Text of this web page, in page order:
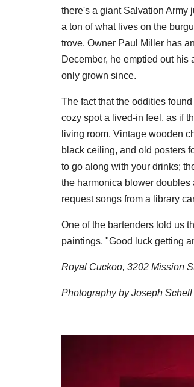
there's a giant Salvation Army
a ton of what lives on the
trove. Owner Paul Miller has
December, he emptied out his
only grown since.
The fact that the oddities found
cozy spot a lived-in feel, as if
living room. Vintage wooden
black ceiling, and old posters
to go along with your drinks;
the harmonica blower
request songs from a library
One of the bartenders told us
paintings. "Good luck getting
Royal Cuckoo, 3202 Mission
Photography by Joseph Schell